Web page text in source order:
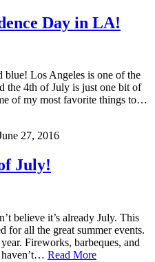
Day in LA!
blue! Los Angeles is one of the
the 4th of July is just one bit of
of my most favorite things to…
27, 2016
July!
believe it’s already July. This
for all the great summer events.
Fireworks, barbeques, and
Read More